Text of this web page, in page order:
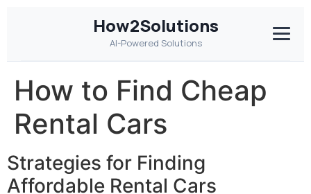
How2Solutions
AI-Powered Solutions
How to Find Cheap
Rental Cars
Strategies for Finding
Affordable Rental Cars